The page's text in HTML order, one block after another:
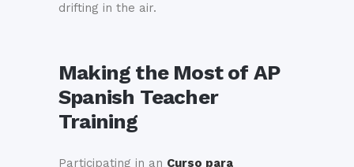
drifting in the air.
Making the Most of AP
Spanish Teacher
Training
Participating in an Curso para